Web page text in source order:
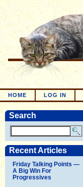
HOME LOG IN
Search
Recent Articles
Friday Talking Points —
A Big Win For
Progressives